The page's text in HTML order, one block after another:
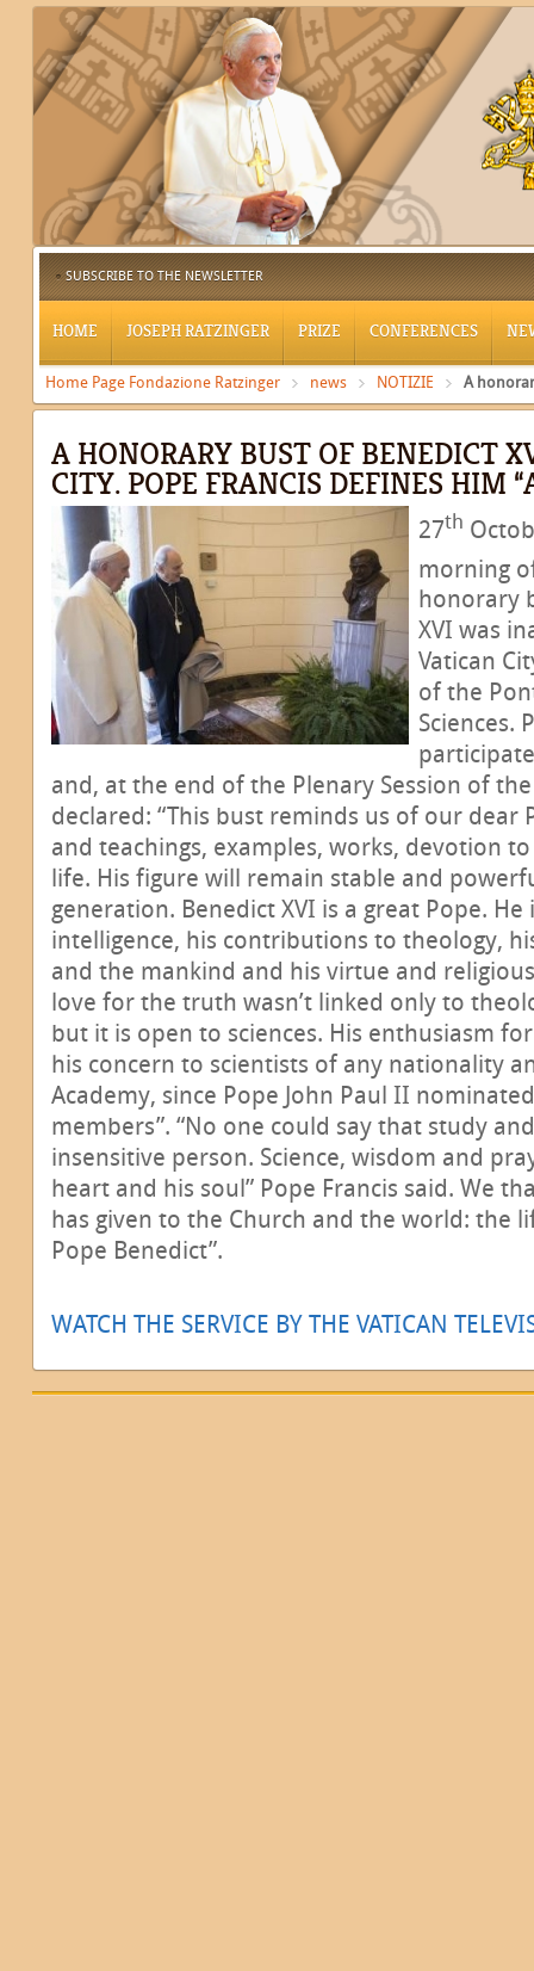
SUBSCRIBE TO THE NEWSLETTER
HOME JOSEPH RATZINGER PRIZE CONFERENCES
Home Page Fondazione Ratzinger news NOTIZIE A
A HONORARY BUST OF BENEDICT
CITY. POPE FRANCIS DEFINES HIM
27th
morning
honorary
XVI was
Vatican
of the
Sciences.
and, at the end of the Plenary Session of
declared: “This bust reminds us of our dear
and teachings, examples, works, devotion
life. His figure will remain stable and
generation. Benedict XVI is a great Pope.
intelligence, his contributions to theology,
and the mankind and his virtue and
love for the truth wasn’t linked only to
but it is open to sciences. His enthusiasm
his concern to scientists of any nationality
Academy, since Pope John Paul II
members”. “No one could say that study
insensitive person. Science, wisdom and
heart and his soul” Pope Francis said. We
has given to the Church and the world: the
Pope Benedict”.
WATCH THE SERVICE BY THE VATICAN